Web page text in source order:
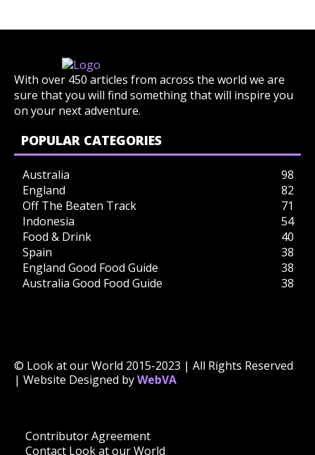
With over 450 articles from across the world we are
sure that you will find something that will inspire you
on your next adventure.
POPULAR CATEGORIES
Australia
98
England
82
Off The Beaten Track
71
Indonesia
54
Food & Drink
40
Spain
38
England Good Food Guide
38
Australia Good Food Guide
38
© Look at our World 2015-2023 | All Rights Reserved
| Website Designed byWebVA
Contributor Agreement
Contact Look at our World